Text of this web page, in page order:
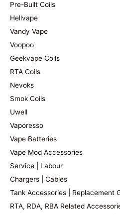
Pre-Built Coils
Hellvape
Vandy Vape
Voopoo
Geekvape Coils
RTA Coils
Nevoks
Smok Coils
Uwell
Vaporesso
Vape Batteries
Vape Mod Accessories
Service | Labour
Chargers | Cables
Tank Accessories | Replacement
RTA, RDA, RBA Related